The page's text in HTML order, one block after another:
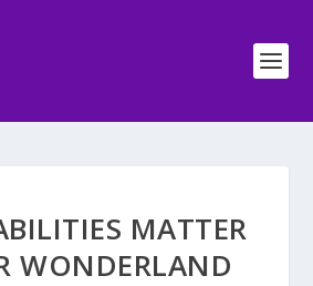
MATTER
WONDERLAND